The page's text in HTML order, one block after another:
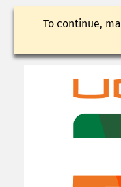
To continue,